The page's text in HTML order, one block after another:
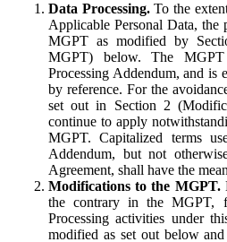
Data Processing.To the
Applicable Personal Data,
MGPT as modified by
MGPT) below. The
Processing Addendum, and is
by reference. For the
set out in Section 2
continue to apply
MGPT. Capitalized terms
Addendum, but not
Agreement, shall have the
Modifications to the MGPT.
the contrary in the MGPT,
Processing activities under
modified as set out below